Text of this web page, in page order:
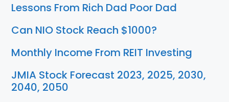
Lessons From Rich Dad Poor Dad
Can NIO Stock Reach $1000?
Monthly Income From REIT Investing
JMIA Stock Forecast 2023, 2025, 2030,
2040, 2050